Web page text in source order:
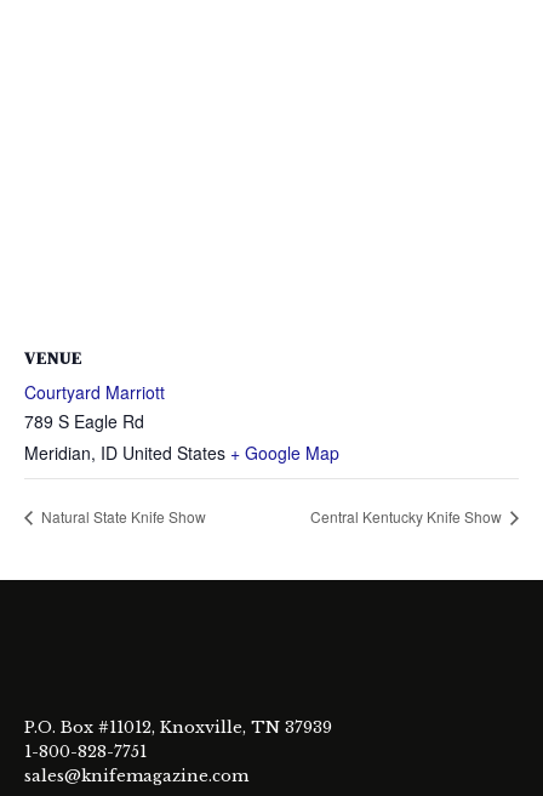
VENUE
Courtyard Marriott
789 S Eagle Rd
Meridian, ID United States + Google Map
Natural State Knife Show Central Kentucky Knife Show
P.O. Box #11012, Knoxville, TN 37939
1-800-828-7751
sales@knifemagazine.com